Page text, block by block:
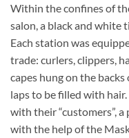
Within the confines of
salon, a black and
Each station was
trade: curlers, clippers,
capes hung on the
laps to be filled with
with their “customers”,
with the help of the